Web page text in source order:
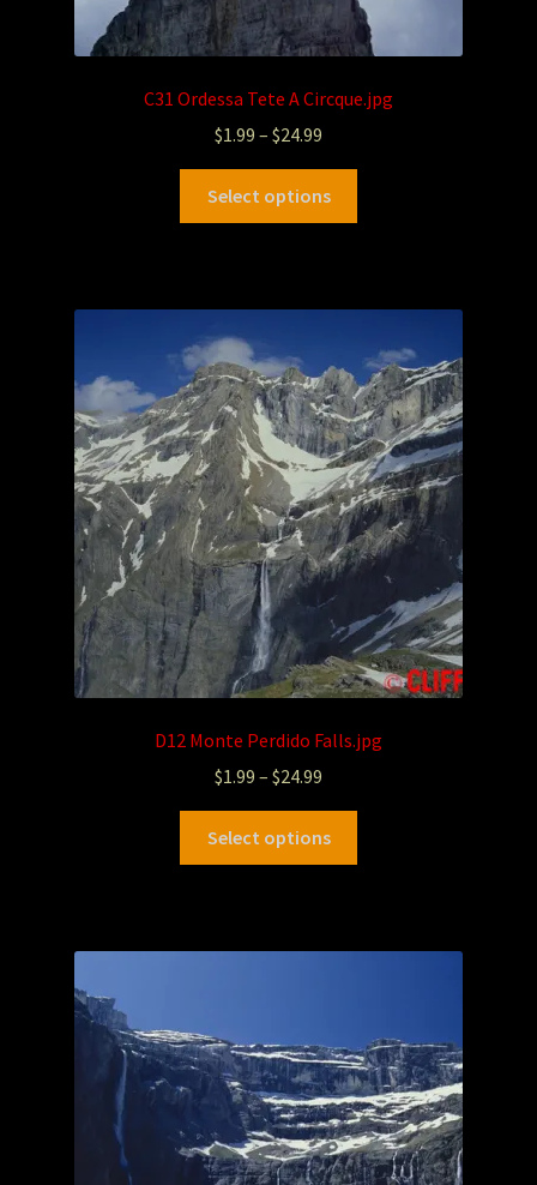
C31 Ordessa Tete A Circque.jpg
$1.99 – $24.99
Select options
D12 Monte Perdido Falls.jpg
$1.99 – $24.99
Select options